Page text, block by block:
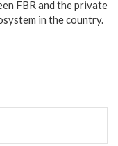
FBR and the private
in the country.